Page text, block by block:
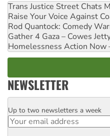
Trans Justice Street Chats
Raise Your Voice Against
Rod Quantock: Comedy
Gather 4 Gaza – Cowes
Homelessness Action Now
NEWSLETTER
Email
Up to two newsletters a week